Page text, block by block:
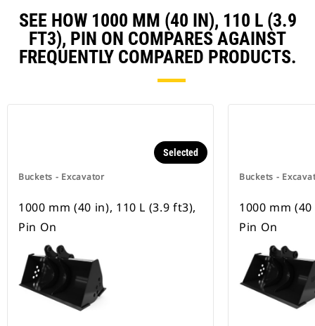
SEE HOW 1000 MM (40 IN), 110 L (3.9
FT3), PIN ON COMPARES AGAINST
FREQUENTLY COMPARED PRODUCTS.
Buckets - Excavator
Selected
1000 mm (40 in), 110 L (3.9 ft3),
Pin On
Buckets -
1000 mm
Pin On